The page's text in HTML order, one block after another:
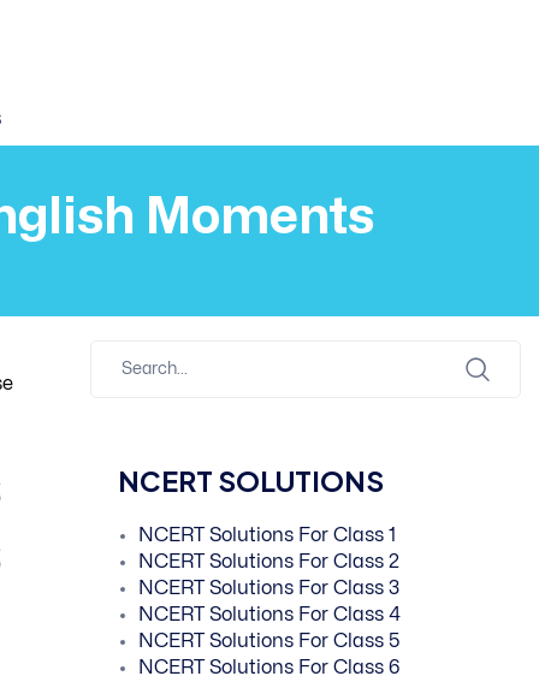
Moments
NCERT SOLUTIONS
NCERT Solutions For Class 1
NCERT Solutions For Class 2
NCERT Solutions For Class 3
NCERT Solutions For Class 4
NCERT Solutions For Class 5
NCERT Solutions For Class 6